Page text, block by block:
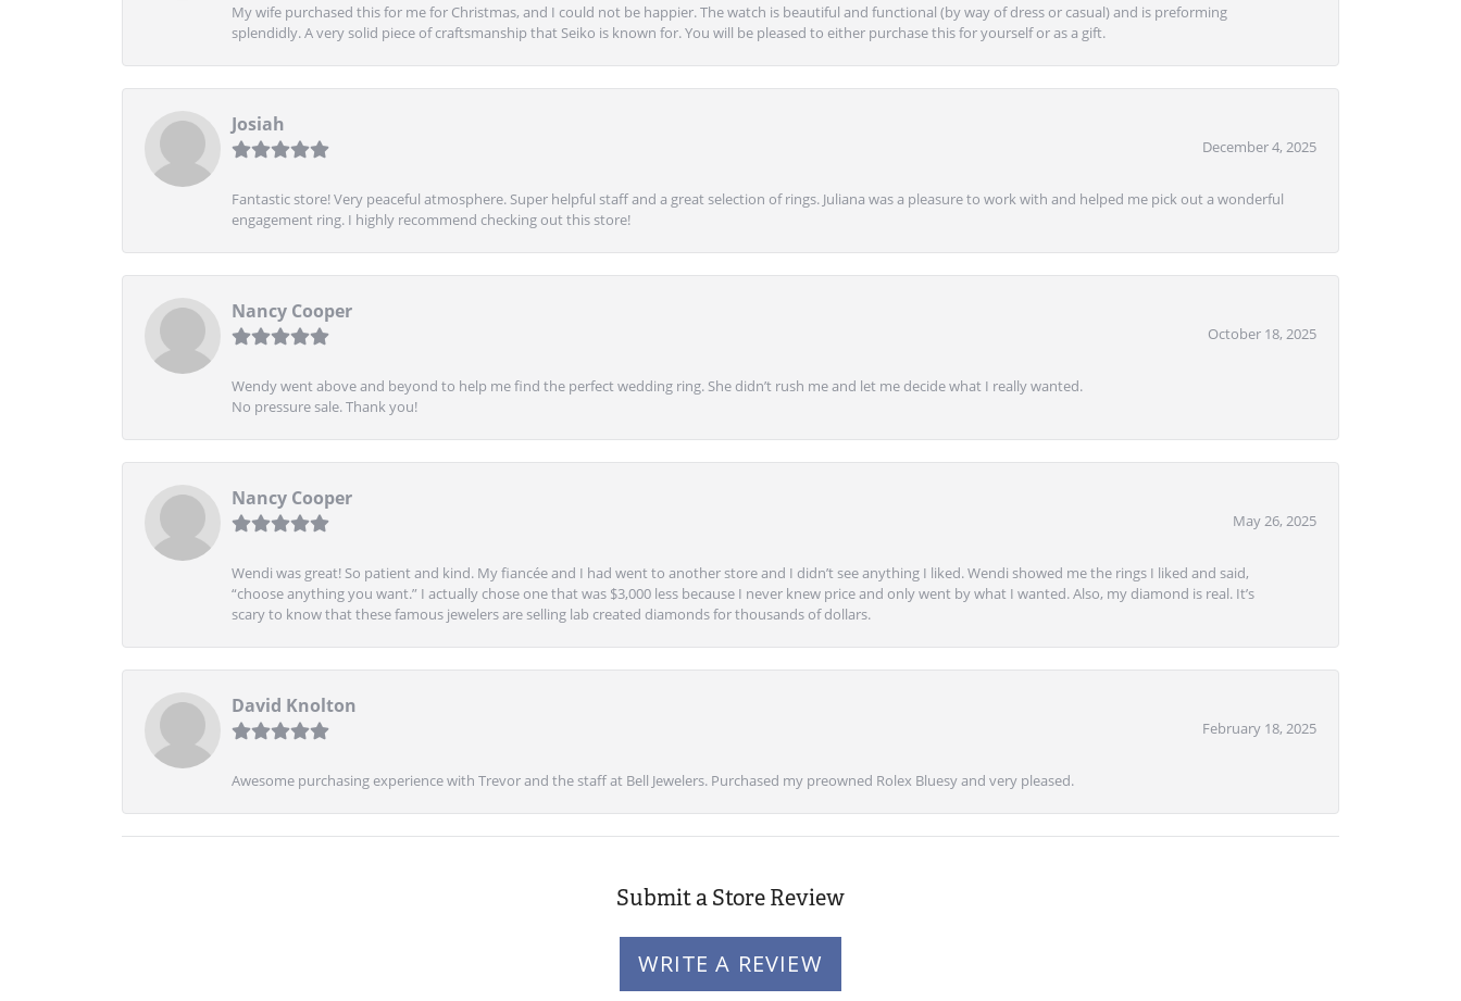
My wife purchased this for me for Christmas, and I could not be happier. The watch is beautiful and functional (by way of dress or casual) and is preforming
splendidly. A very solid piece of craftsmanship that Seiko is known for. You will be pleased to either purchase this for yourself or as a gift.
Josiah
December 4, 2025
Fantastic store! Very peaceful atmosphere. Super helpful staff and a great selection of rings. Juliana was a pleasure to work with and helped me pick out a wonderful
engagement ring. I highly recommend checking out this store!
Nancy Cooper
October 18, 2025
Wendy went above and beyond to help me find the perfect wedding ring. She didn’t rush me and let me decide what I really wanted.
No pressure sale. Thank you!
Nancy Cooper
May 26, 2025
Wendi was great! So patient and kind. My fiancée and I had went to another store and I didn’t see anything I liked. Wendi showed me the rings I liked and said,
“choose anything you want.” I actually chose one that was $3,000 less because I never knew price and only went by what I wanted. Also, my diamond is real. It’s
scary to know that these famous jewelers are selling lab created diamonds for thousands of dollars.
David Knolton
February 18, 2025
Awesome purchasing experience with Trevor and the staff at Bell Jewelers. Purchased my preowned Rolex Bluesy and very pleased.
Submit a Store Review
WRITE A REVIEW